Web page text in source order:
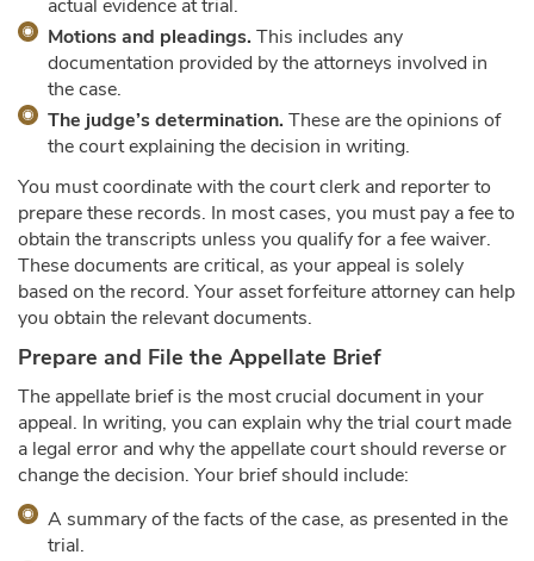
actual evidence at trial.
Motions and pleadings. This includes any
documentation provided by the attorneys involved in
the case.
The judge’s determination. These are the opinions of
the court explaining the decision in writing.
You must coordinate with the court clerk and reporter to
prepare these records. In most cases, you must pay a fee to
obtain the transcripts unless you qualify for a fee waiver.
These documents are critical, as your appeal is solely
based on the record. Your asset forfeiture attorney can help
you obtain the relevant documents.
Prepare and File the Appellate Brief
The appellate brief is the most crucial document in your
appeal. In writing, you can explain why the trial court made
a legal error and why the appellate court should reverse or
change the decision. Your brief should include:
A summary of the facts of the case, as presented in the
trial.